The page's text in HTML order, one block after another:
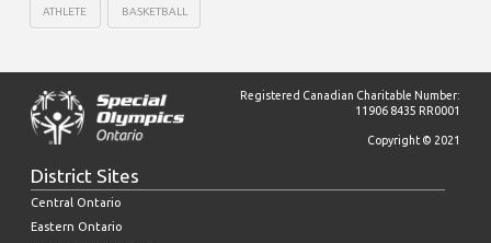
ATHLETE BASKETBALL
Registered Canadian Charitable Number:
11906 8435 RR0001
Copyright © 2021
District Sites
Central Ontario
Eastern Ontario